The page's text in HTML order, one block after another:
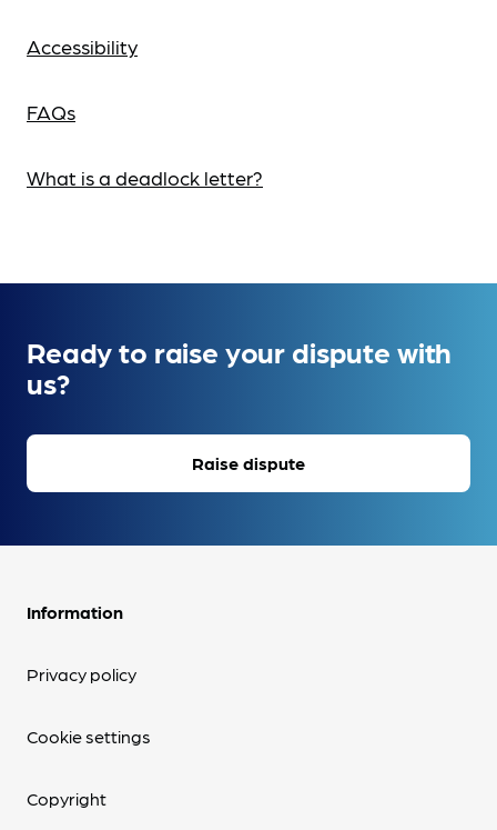
Accessibility
FAQs
What is a deadlock letter?
Ready to raise your dispute with
us?
Raise dispute
Information
Privacy policy
Cookie settings
Copyright